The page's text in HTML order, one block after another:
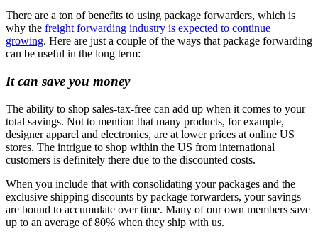
There are a ton of benefits to using package forwarders, which is
why the freight forwarding industry is expected to continue
growing. Here are just a couple of the ways that package forwarding
can be useful in the long term:
It can save you money
The ability to shop sales-tax-free can add up when it comes to your
total savings. Not to mention that many products, for example,
designer apparel and electronics, are at lower prices at online US
stores. The intrigue to shop within the US from international
customers is definitely there due to the discounted costs.
When you include that with consolidating your packages and the
exclusive shipping discounts by package forwarders, your savings
are bound to accumulate over time. Many of our own members save
up to an average of 80% when they ship with us.